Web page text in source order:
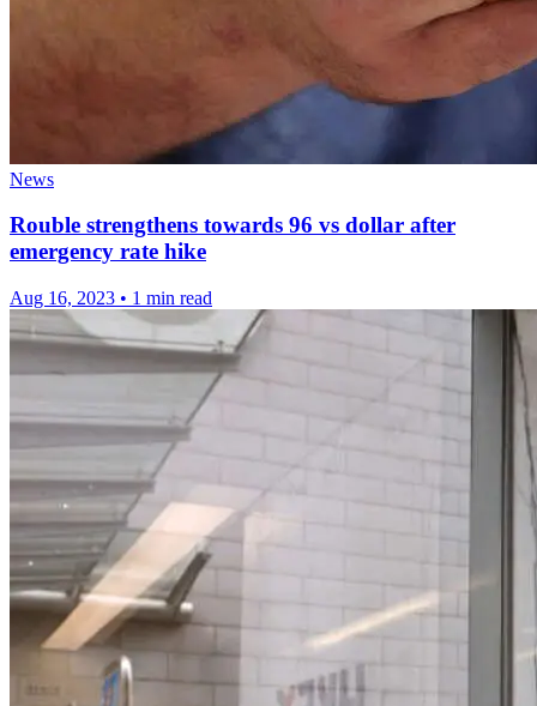
News
Rouble strengthens towards 96 vs dollar after
emergency rate hike
Aug 16, 2023 • 1 min read